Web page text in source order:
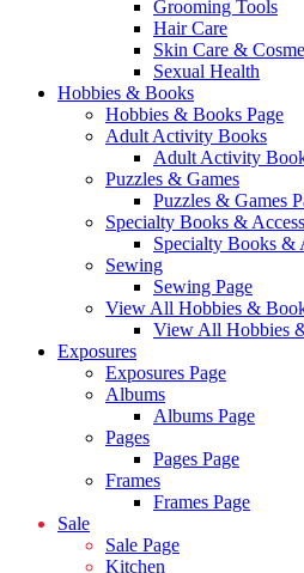
Grooming Tools
Hair Care
Skin Care &
Sexual Health
Hobbies & Books
Hobbies & Books Page
Adult Activity Books
Adult Activity
Puzzles & Games
Puzzles & Games
Specialty Books &
Specialty Books &
Sewing
Sewing Page
View All Hobbies &
View All Hobbies
Exposures
Exposures Page
Albums
Albums Page
Pages
Pages Page
Frames
Frames Page
Sale
Sale Page
Kitchen